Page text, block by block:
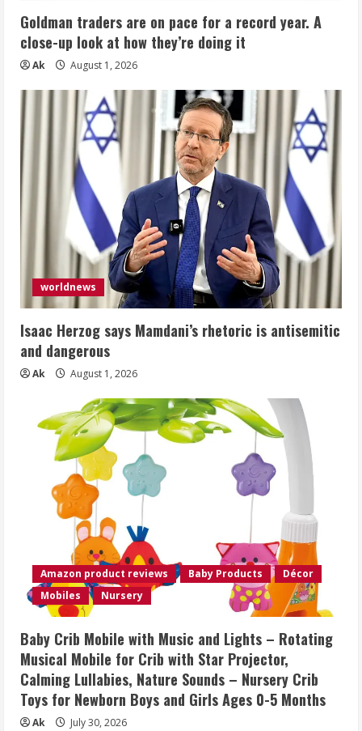
Goldman traders are on pace for a record year. A
close-up look at how they’re doing it
Ak August 1, 2026
worldnews
Isaac Herzog says Mamdani’s rhetoric is antisemitic
and dangerous
Ak August 1, 2026
Amazon product reviews Baby Products
Décor
Mobiles
Nursery
Baby Crib Mobile with Music and Lights – Rotating
Musical Mobile for Crib with Star Projector,
Calming Lullabies, Nature Sounds – Nursery Crib
Toys for Newborn Boys and Girls Ages 0-5 Months
Ak July 30, 2026